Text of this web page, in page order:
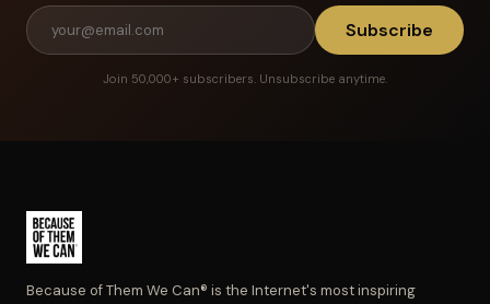
Subscribe
Join 50,000+ subscribers. Unsubscribe anytime.
Because of Them We Can® is the Internet's most inspiring